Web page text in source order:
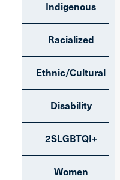
Indigenous
Racialized
Ethnic/Cultural
Disability
2SLGBTQI+
Women